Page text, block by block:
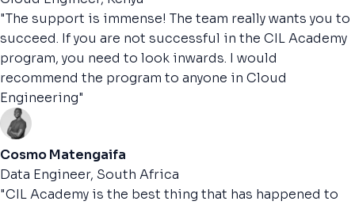
"The support is immense! The team really wants you to
succeed. If you are not successful in the CIL Academy
program, you need to look inwards. I would
recommend the program to anyone in Cloud
Engineering"
Cosmo Matengaifa
Data Engineer, South Africa
"CIL Academy is the best thing that has happened to